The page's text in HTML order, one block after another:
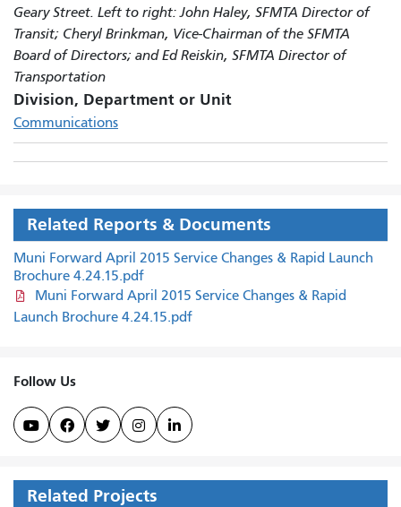
Geary Street. Left to right: John Haley, SFMTA Director of
Transit; Cheryl Brinkman, Vice-Chairman of the SFMTA
Board of Directors; and Ed Reiskin, SFMTA Director of
Transportation
Division, Department or Unit
Communications
Related Reports & Documents
Muni Forward April 2015 Service Changes & Rapid Launch
Brochure 4.24.15.pdf
Muni Forward April 2015 Service Changes & Rapid
Launch Brochure 4.24.15.pdf
Follow Us
    
Related Projects